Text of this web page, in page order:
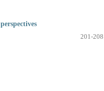
201-208